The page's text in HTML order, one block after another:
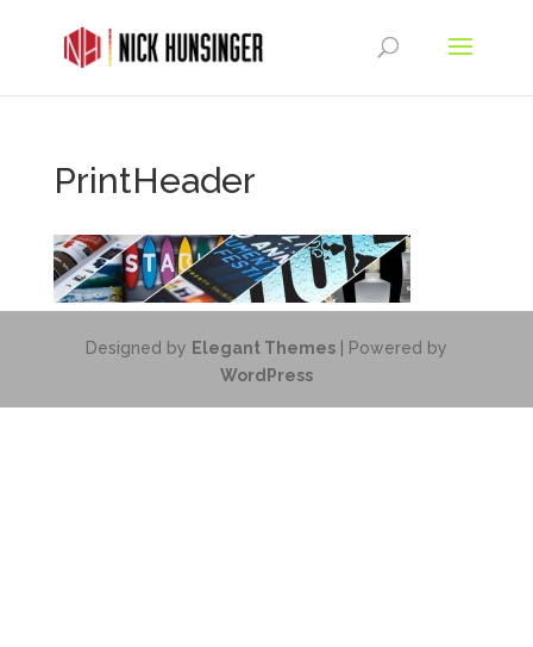
PrintHeader
Designed by Elegant Themes| Powered by
WordPress